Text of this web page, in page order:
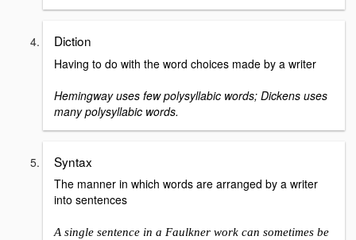
Diction
Having to do with the word choices made by a writer
Hemingway uses few polysyllabic words; Dickens uses
many polysyllabic words.
Syntax
The manner in which words are arranged by a writer
into sentences
A single sentence in a Faulkner work can sometimes be